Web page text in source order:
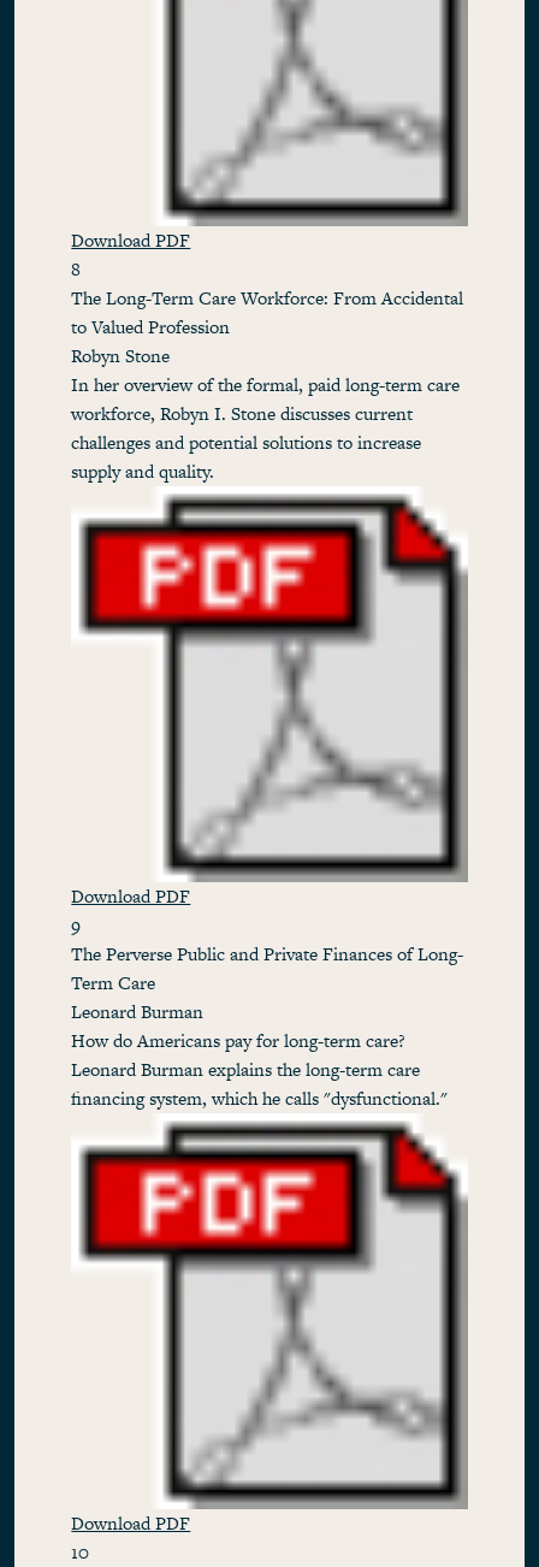
Download PDF
8
The Long-Term Care Workforce: From Accidental
to Valued Profession
Robyn Stone
In her overview of the formal, paid long-term care
workforce, Robyn I. Stone discusses current
challenges and potential solutions to increase
supply and quality.
Download PDF
9
The Perverse Public and Private Finances of Long-
Term Care
Leonard Burman
How do Americans pay for long-term care?
Leonard Burman explains the long-term care
financing system, which he calls "dysfunctional."
Download PDF
10